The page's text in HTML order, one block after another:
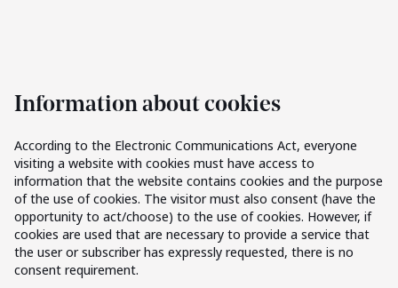
Information about cookies
According to the Electronic Communications Act, everyone
visiting a website with cookies must have access to
information that the website contains cookies and the purpose
of the use of cookies. The visitor must also consent (have the
opportunity to act/choose) to the use of cookies. However, if
cookies are used that are necessary to provide a service that
the user or subscriber has expressly requested, there is no
consent requirement.